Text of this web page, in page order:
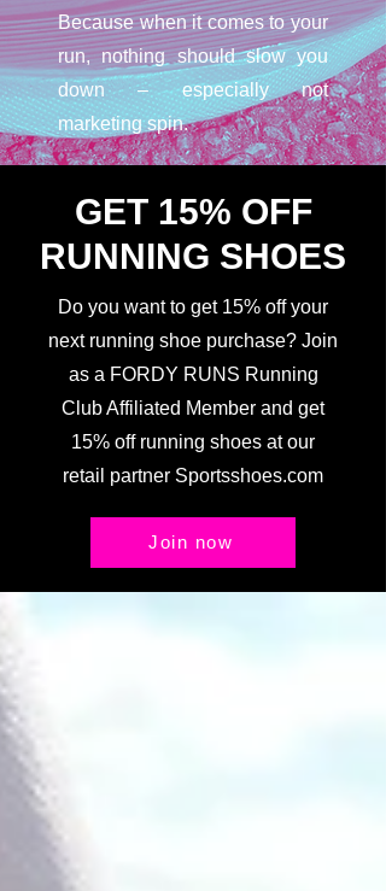
Because when it comes to your
run, nothing should slow you
down – especially not
marketing spin.
GET 15% OFF
RUNNING SHOES
Do you want to get 15% off your
next running shoe purchase? Join
as a FORDY RUNS Running
Club Affiliated Member and get
15% off running shoes at our
retail partner Sportsshoes.com
Join now